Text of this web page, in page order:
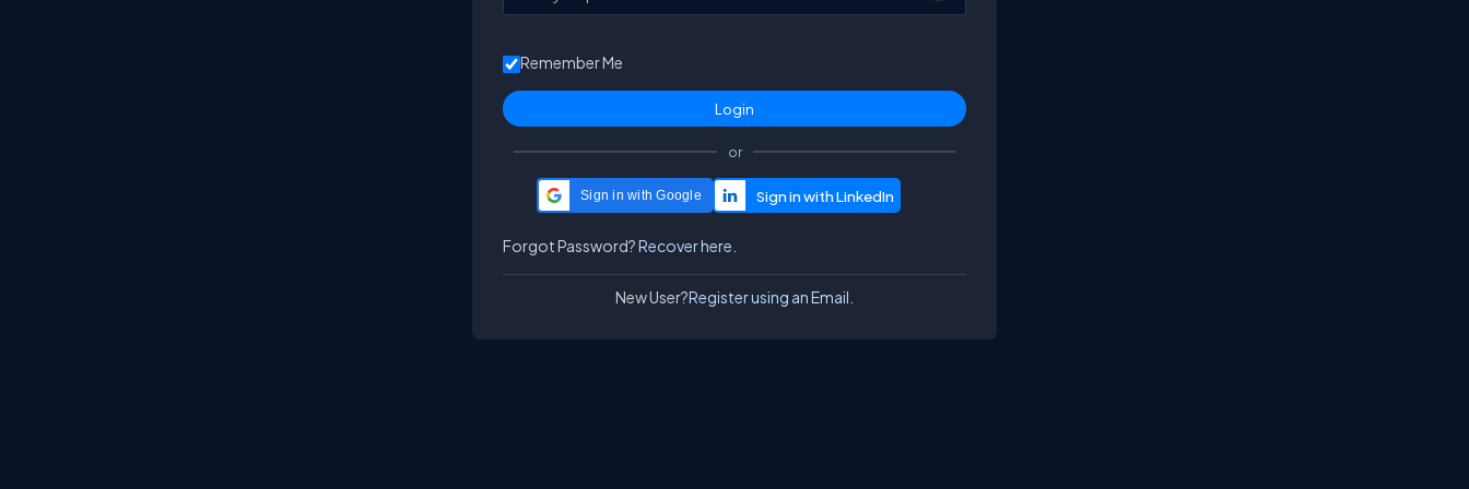
Remember Me
or
Sign in with Google
Forgot Password?Recover here.
New User?Register using an Email.